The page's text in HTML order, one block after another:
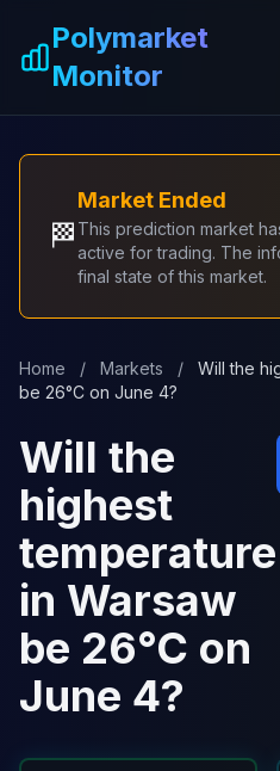
Polymarket
Monitor
🏁
Market Ended
This prediction market
active for trading. The
final state of this market.
Home / Markets /
Will the
be 26°C on June 4?
Will the
highest
temperature
in Warsaw
be 26°C on
June 4?